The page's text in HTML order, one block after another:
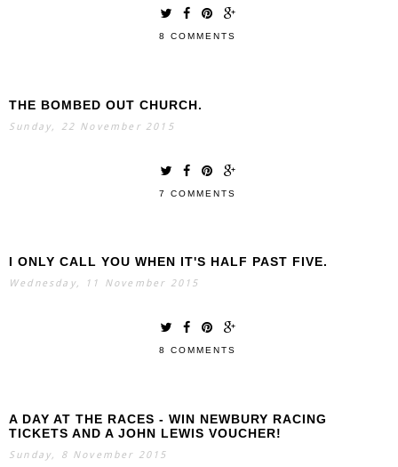
8 COMMENTS
THE BOMBED OUT CHURCH.
Sunday, 22 November 2015
7 COMMENTS
I ONLY CALL YOU WHEN IT'S HALF PAST FIVE.
Wednesday, 11 November 2015
8 COMMENTS
A DAY AT THE RACES - WIN NEWBURY RACING
TICKETS AND A JOHN LEWIS VOUCHER!
Sunday, 8 November 2015